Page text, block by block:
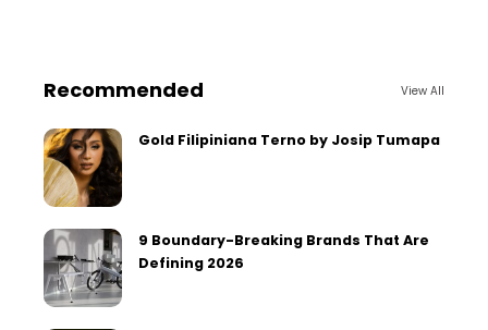
Recommended View All
Gold Filipiniana Terno by Josip Tumapa
9 Boundary-Breaking Brands That Are
Defining 2026